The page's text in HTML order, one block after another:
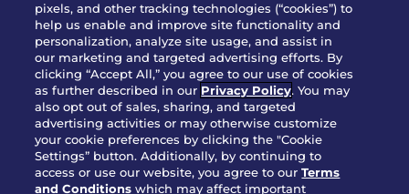
JOIN OUR TEAM
FRANCHISING
NUTRITION INFO
SITE FEEDBACK
GET IN TOUCH
Download Our App For Rewards
pixels, and other tracking technologies (“cookies”) to
help us enable and improve site functionality and
personalization, analyze site usage, and assist in
our marketing and targeted advertising efforts. By
clicking “Accept All,” you agree to our use of cookies
as further described in our Privacy Policy. You may
also opt out of sales, sharing, and targeted
advertising activities or may otherwise customize
your cookie preferences by clicking the "Cookie
Settings” button. Additionally, by continuing to
access or use our website, you agree to ourTerms
and Conditions which may affect important